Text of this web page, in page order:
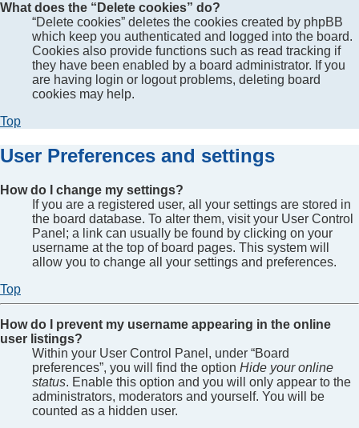
What does the “Delete cookies” do?
“Delete cookies” deletes the cookies created by phpBB
which keep you authenticated and logged into the board.
Cookies also provide functions such as read tracking if
they have been enabled by a board administrator. If you
are having login or logout problems, deleting board
cookies may help.
Top
User Preferences and settings
How do I change my settings?
If you are a registered user, all your settings are stored in
the board database. To alter them, visit your User Control
Panel; a link can usually be found by clicking on your
username at the top of board pages. This system will
allow you to change all your settings and preferences.
Top
How do I prevent my username appearing in the online
user listings?
Within your User Control Panel, under “Board
preferences”, you will find the option Hide your online
status. Enable this option and you will only appear to the
administrators, moderators and yourself. You will be
counted as a hidden user.